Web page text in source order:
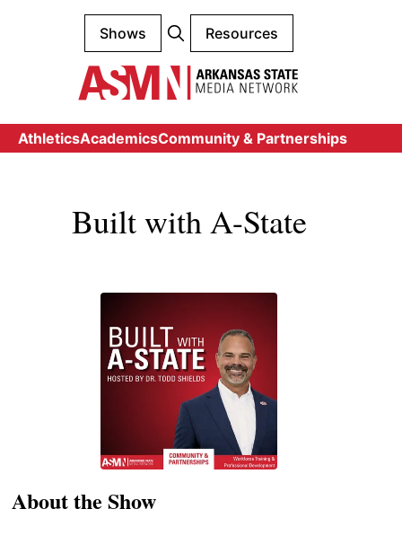
Shows Resources
AthleticsAcademicsCommunity & Partnerships
Built with A-State
About the Show